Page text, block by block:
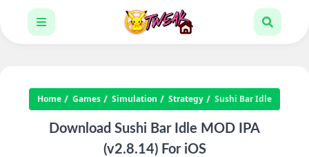
Home Games Simulation Strategy Sushi Bar Idle
Download Sushi Bar Idle MOD IPA
(v2.8.14) For iOS